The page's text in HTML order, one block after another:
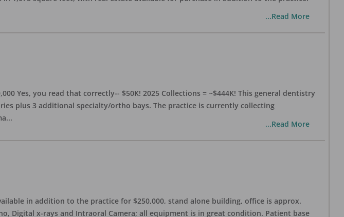
...Read More
Yes, you read that correctly-- $50K! 2025 Collections = ~$444K! This general dentistry
plus 3 additional specialty/ortho bays. The practice is currently collecting
...
...Read More
in addition to the practice for $250,000, stand alone building, office is approx.
Digital x-rays and Intraoral Camera; all equipment is in great condition. Patient base